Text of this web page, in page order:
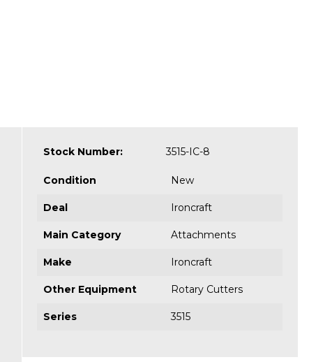
Stock Number: 3515-IC-8
Condition New
Deal Ironcraft
Main Category Attachments
Make Ironcraft
Other Equipment Rotary Cutters
Series 3515